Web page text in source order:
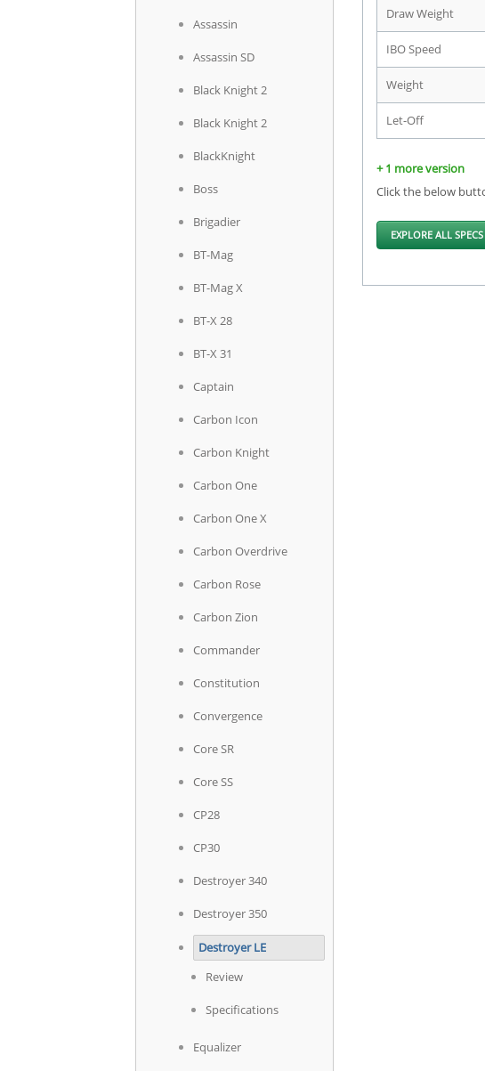
Assassin
Assassin SD
Black Knight 2
Black Knight 2
BlackKnight
Boss
Brigadier
BT-Mag
BT-Mag X
BT-X 28
BT-X 31
Captain
Carbon Icon
Carbon Knight
Carbon One
Carbon One X
Carbon Overdrive
Carbon Rose
Carbon Zion
Commander
Constitution
Convergence
Core SR
Core SS
CP28
CP30
Destroyer 340
Destroyer 350
Destroyer LE
Review
Specifications
Equalizer
Draw Weight
IBO Speed
Weight
Let-Off
+ 1 more version
Click the below
EXPLORE ALL SPECS